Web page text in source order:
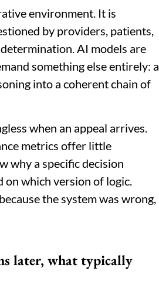
environment. It is
by providers, patients,
AI models are
something else entirely: a
into a coherent chain of
when an appeal arrives.
metrics offer little
why a specific decision
on which version of logic.
the system was wrong,
later, what typically